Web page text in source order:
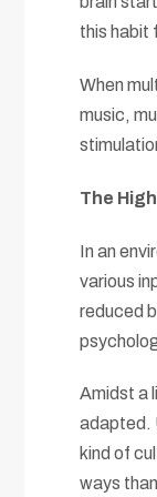
this habit
When
music,
The
In an
various
reduced
Amidst a
adapted.
kind of
ways